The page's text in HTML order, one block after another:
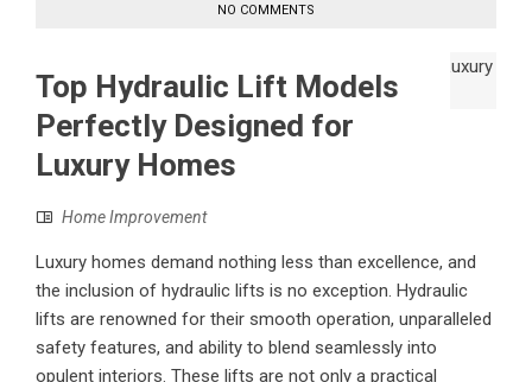
NO COMMENTS
Top Hydraulic Lift Models
Perfectly Designed for
Luxury Homes
Home Improvement
Luxury homes demand nothing less than excellence, and
the inclusion of hydraulic lifts is no exception. Hydraulic
lifts are renowned for their smooth operation, unparalleled
safety features, and ability to blend seamlessly into
opulent interiors. These lifts are not only a practical